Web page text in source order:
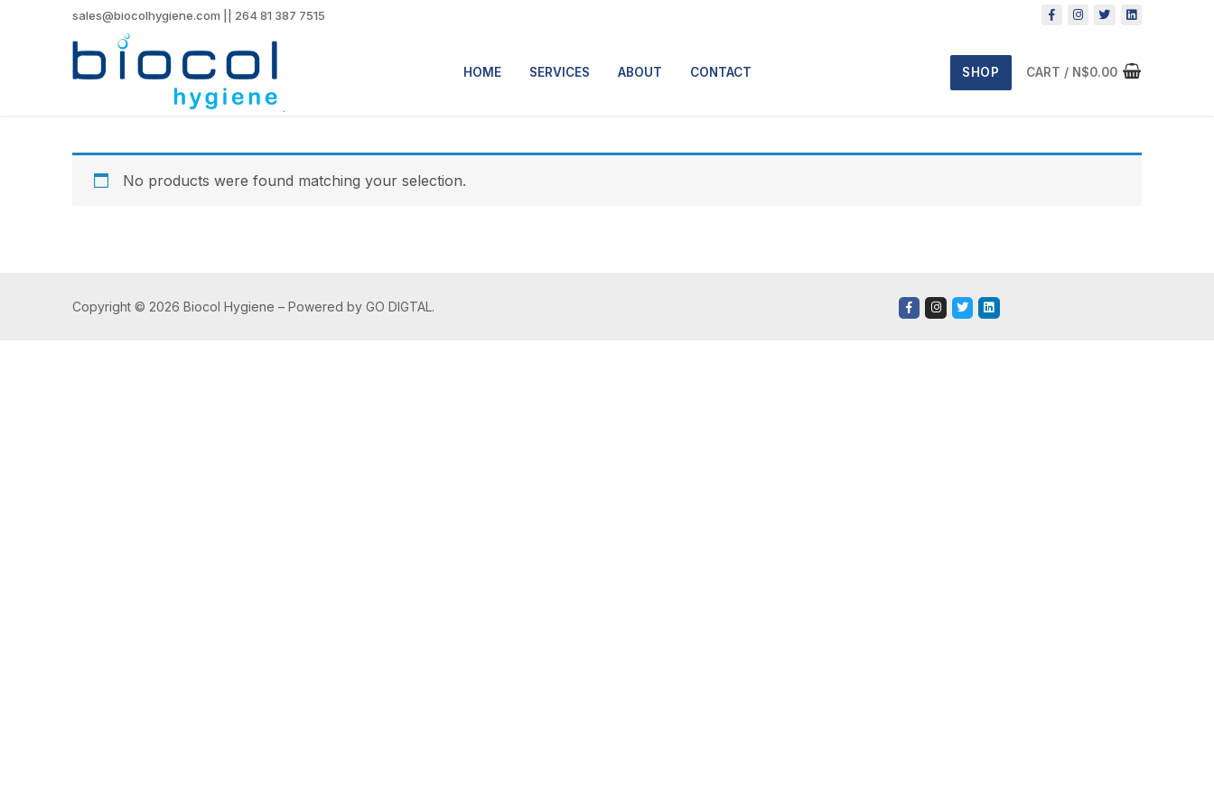
sales@biocolhygiene.com || 264 81 387 7515
HOME SERVICES ABOUT CONTACT SHOP CART / N$0.00
No products were found matching your selection.
Copyright © 2026 Biocol Hygiene – Powered by GO DIGTAL.